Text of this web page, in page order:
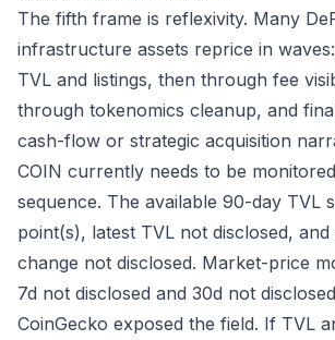
The fifth frame is reflexivity. Many
infrastructure assets reprice in
TVL and listings, then through fee
through tokenomics cleanup, and
cash-flow or strategic acquisition
COIN currently needs to be
sequence. The available 90-day TVL
point(s), latest TVL not disclosed,
change not disclosed. Market-price
7d not disclosed and 30d not
CoinGecko exposed the field. If TVL